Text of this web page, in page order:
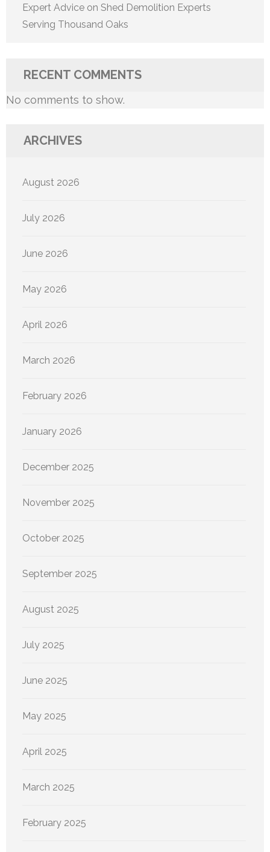
Expert Advice on Shed Demolition Experts
Serving Thousand Oaks
RECENT COMMENTS
No comments to show.
ARCHIVES
August 2026
July 2026
June 2026
May 2026
April 2026
March 2026
February 2026
January 2026
December 2025
November 2025
October 2025
September 2025
August 2025
July 2025
June 2025
May 2025
April 2025
March 2025
February 2025